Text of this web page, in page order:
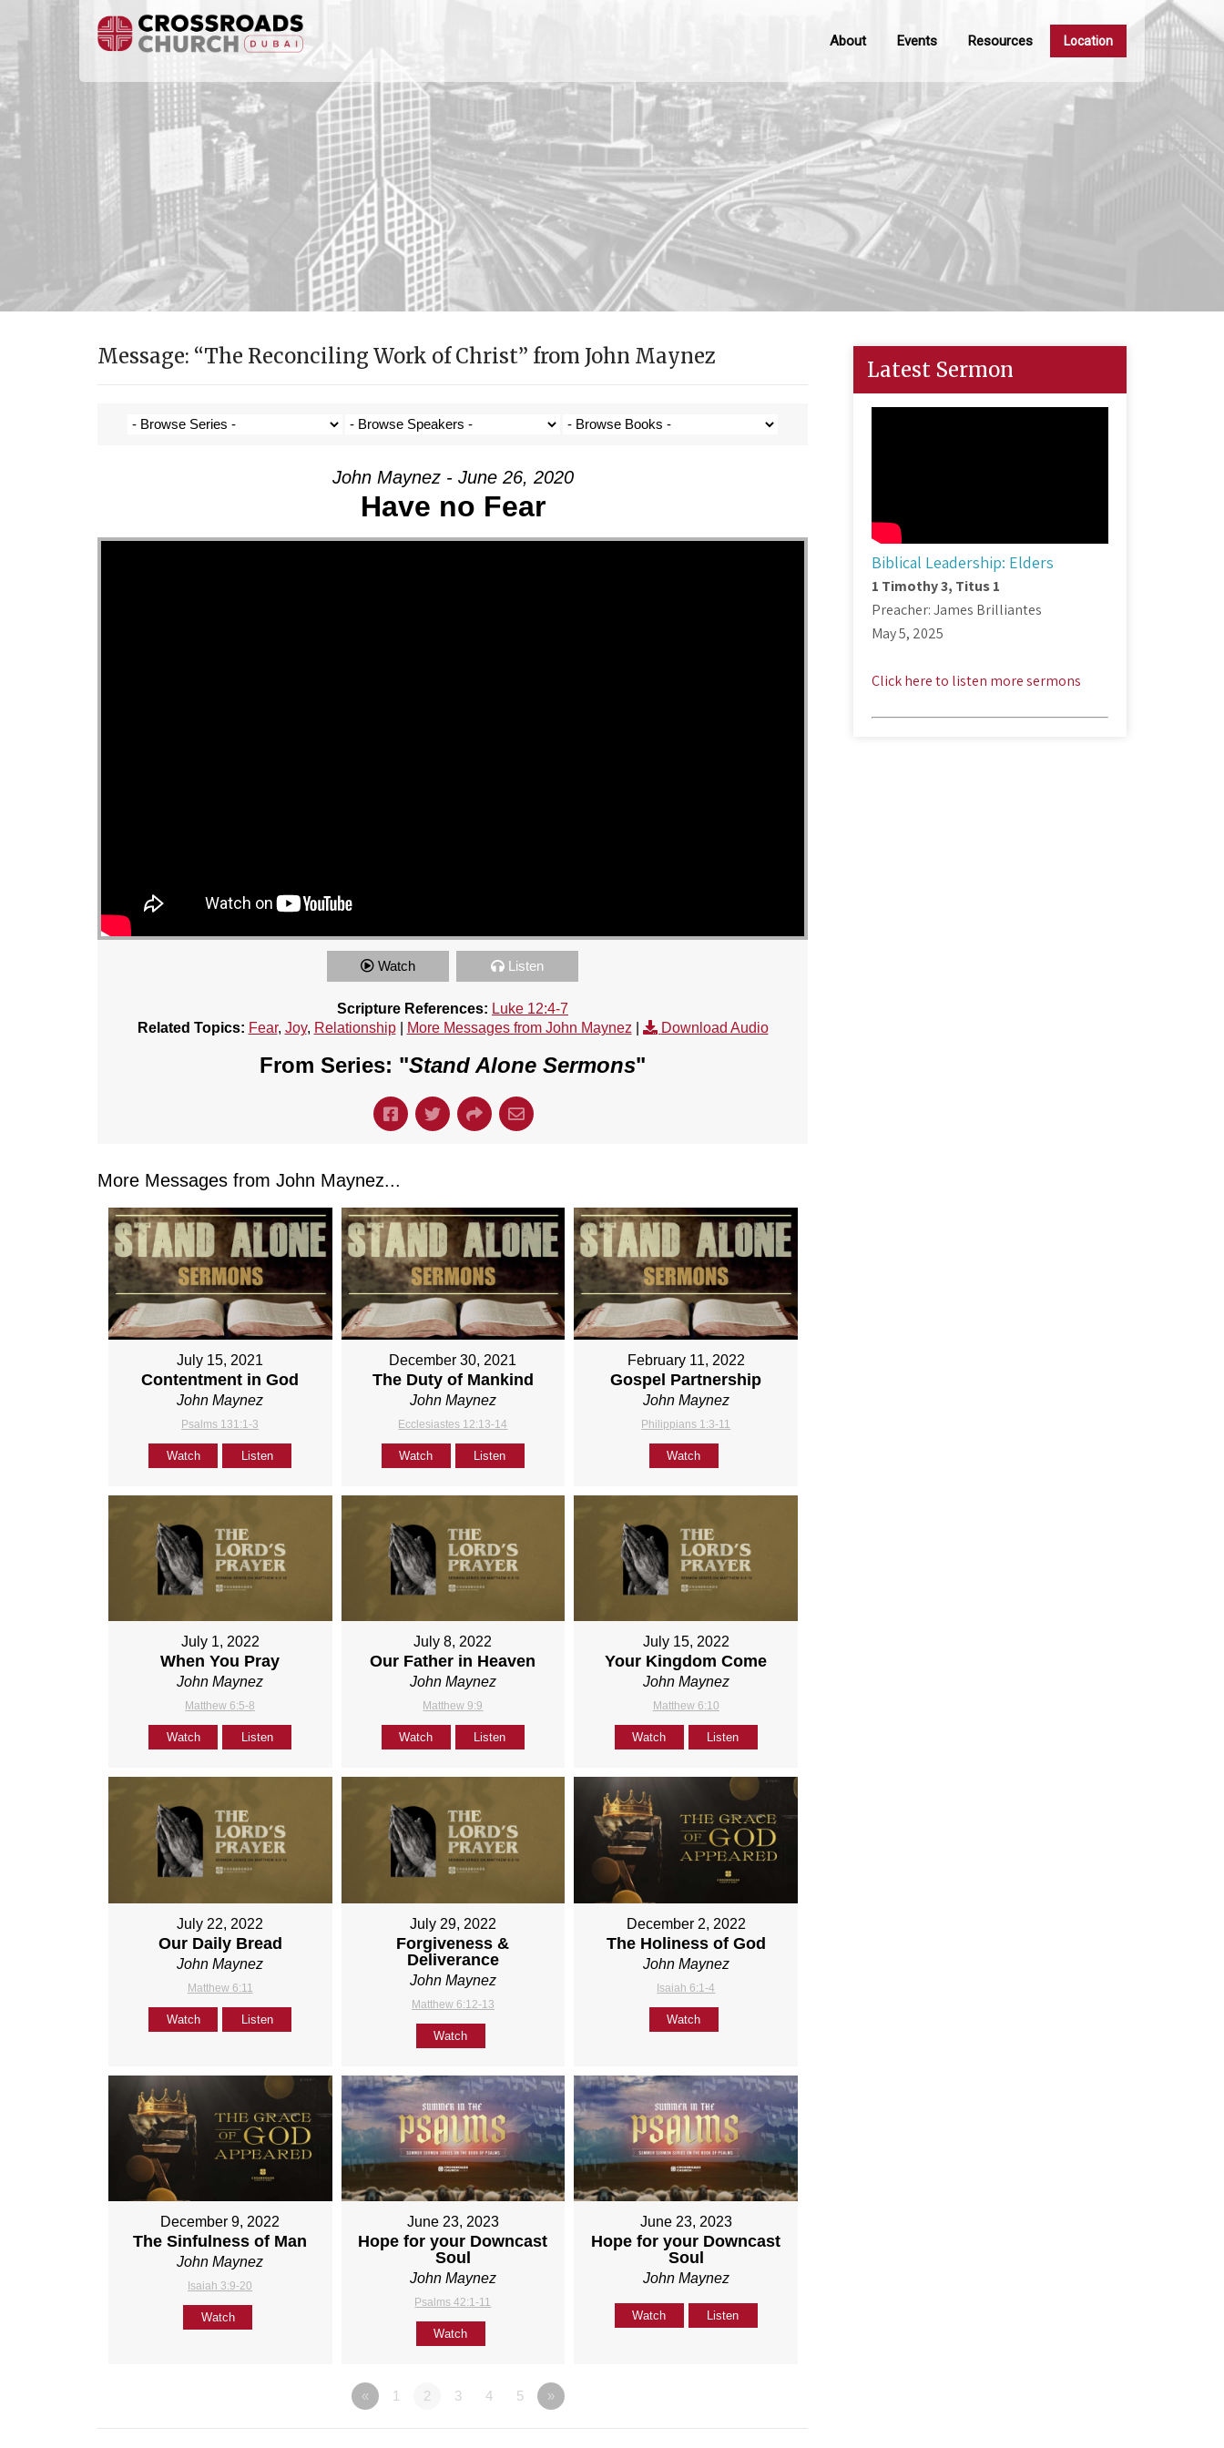
About Events Resources Location
Message: “The Reconciling Work of Christ” from John Maynez
John Maynez - June 26, 2020
Have no Fear
Watch Listen
Scripture References: Luke 12:4-7
Related Topics: Fear, Joy, Relationship| More Messages from John Maynez Download Audio
From Series: "Stand Alone Sermons"
More Messages from John Maynez...
July 15, 2021
Contentment in God
John Maynez
Psalms 131:1-3
Watch Listen
December 30, 2021
The Duty of Mankind
John Maynez
Ecclesiastes 12:13-14
Watch Listen
February 11, 2022
Gospel Partnership
John Maynez
Philippians 1:3-11
Watch
July 1, 2022
When You Pray
John Maynez
Matthew 6:5-8
Watch Listen
July 8, 2022
Our Father in Heaven
John Maynez
Matthew 9:9
Watch Listen
July 15, 2022
Your Kingdom Come
John Maynez
Matthew 6:10
Watch Listen
July 22, 2022
Our Daily Bread
John Maynez
Matthew 6:11
Watch Listen
July 29, 2022
Forgiveness &
Deliverance
John Maynez
Matthew 6:12-13
Watch
December 2, 2022
The Holiness of God
John Maynez
Isaiah 6:1-4
Watch
December 9, 2022
The Sinfulness of Man
John Maynez
Isaiah 3:9-20
Watch
June 23, 2023
Hope for your Downcast
Soul
John Maynez
Psalms 42:1-11
Watch
June 23, 2023
Hope for your Downcast
Soul
John Maynez
Watch Listen
« 1 2 3 4 5 »
Latest Sermon
Biblical Leadership: Elders
1 Timothy 3, Titus 1
Preacher: James Brilliantes
May 5, 2025
Click here to listen more sermons